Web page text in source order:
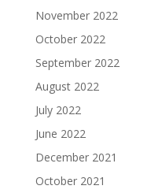
November 2022
October 2022
September 2022
August 2022
July 2022
June 2022
December 2021
October 2021